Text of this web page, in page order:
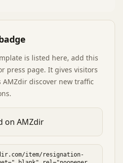
is listed here, add this
press page. It gives visitors
discover new traffic
on AMZdir